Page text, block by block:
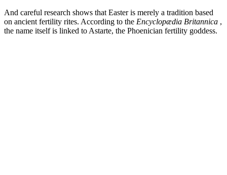
And careful research shows that Easter is merely a tradition based
on ancient fertility rites. According to the Encyclopædia Britannica ,
the name itself is linked to Astarte, the Phoenician fertility goddess.